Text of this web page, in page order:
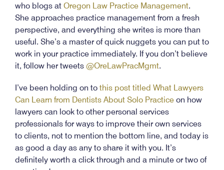
who blogs at Oregon Law Practice Management.
She approaches practice management from a fresh
perspective, and everything she writes is more than
useful. She’s a master of quick nuggets you can put to
work in your practice immediately. If you don’t believe
it, follow her tweets @OreLawPracMgmt.
I’ve been holding on to this post titled What Lawyers
Can Learn from Dentists About Solo Practice on how
lawyers can look to other personal services
professionals for ways to improve their own services
to clients, not to mention the bottom line, and today is
as good a day as any to share it with you. It’s
definitely worth a click through and a minute or two of